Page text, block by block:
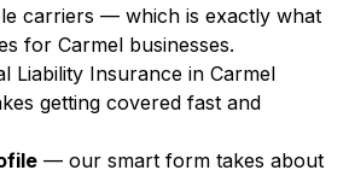
carriers — which is exactly what
for Carmel businesses.
Liability Insurance in Carmel
getting covered fast and
— our smart form takes about